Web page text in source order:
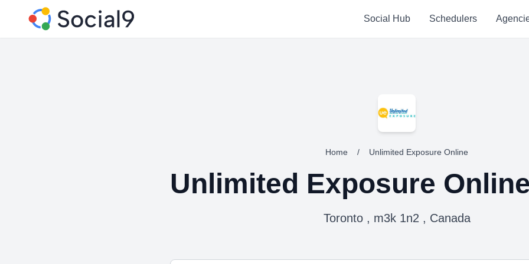
Social Hub Schedulers
Home / Unlimited Exposure Online
Unlimited Exposure Online
Toronto , m3k 1n2 , Canada